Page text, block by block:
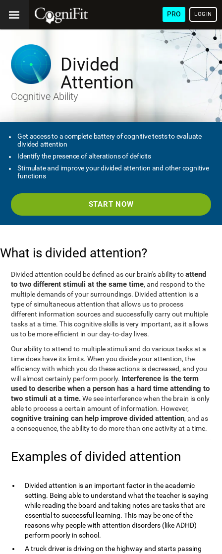
PRO LOGIN
Divided
Attention
Cognitive Ability
Get access to a complete battery of cognitive tests to evaluate
divided attention
Identify the presence of alterations of deficits
Stimulate and improve your divided attention and other cognitive
functions
START NOW
What is divided attention?
Divided attention could be defined as our brain's ability toattend
to two different stimuli at the same time, and respond to the
multiple demands of your surroundings. Divided attention is a
type of simultaneous attention that allows us to process
different information sources and successfully carry out multiple
tasks at a time. This cognitive skills is very important, as it allows
us to be more efficient in our day-to-day lives.
Our ability to attend to multiple stimuli and do various tasks at a
time does have its limits. When you divide your attention, the
efficiency with which you do these actions is decreased, and you
will almost certainly perform poorly. Interference is the term
used to describe when a person has a hard time attending to
two stimuli at a time.We see interference when the brain is only
able to process a certain amount of information. However,
cognitive training can help improve divided attention, and as
a consequence, the ability to do more than one activity at a time.
Examples of divided attention
Divided attention is an important factor in the academic
setting. Being able to understand what the teacher is saying
while reading the board and taking notes are tasks that are
essential to successful learning. This may be one of the
reasons why people with attention disorders (like ADHD)
perform poorly in school.
A truck driver is driving on the highway and starts passing